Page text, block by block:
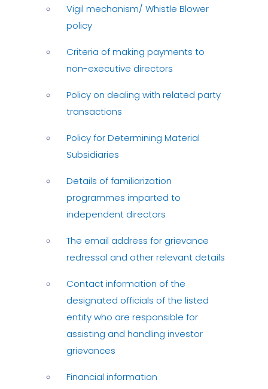
Vigil mechanism/ Whistle Blower
policy
Criteria of making payments to
non-executive directors
Policy on dealing with related party
transactions
Policy for Determining Material
Subsidiaries
Details of familiarization
programmes imparted to
independent directors
The email address for grievance
redressal and other relevant details
Contact information of the
designated officials of the listed
entity who are responsible for
assisting and handling investor
grievances
Financial information